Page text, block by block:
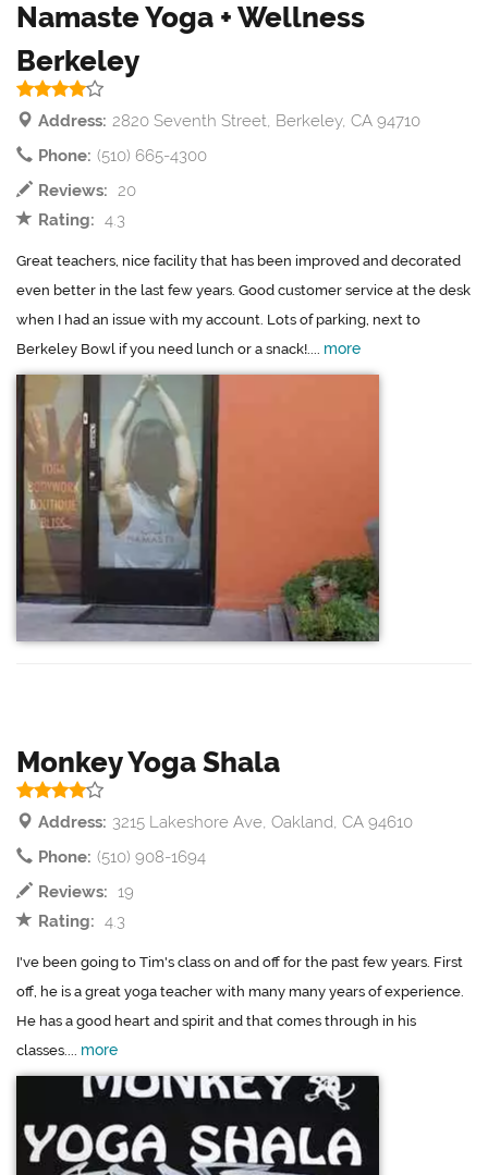
Namaste Yoga + Wellness
Berkeley
Address: 2820 Seventh Street, Berkeley, CA 94710
Phone: (510) 665-4300
Reviews: 20
Rating: 4.3
Great teachers, nice facility that has been improved and decorated
even better in the last few years. Good customer service at the desk
when I had an issue with my account. Lots of parking, next to
Berkeley Bowl if you need lunch or a snack!.... more
Monkey Yoga Shala
Address: 3215 Lakeshore Ave, Oakland, CA 94610
Phone: (510) 908-1694
Reviews: 19
Rating: 4.3
I've been going to Tim's class on and off for the past few years. First
off, he is a great yoga teacher with many many years of experience.
He has a good heart and spirit and that comes through in his
classes.... more